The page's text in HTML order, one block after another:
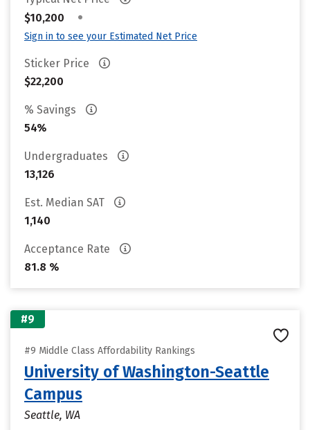
$10,200
•
Sign in to see your Estimated Net Price
Sticker Price
$22,200
% Savings
54%
Undergraduates
13,126
Est. Median SAT
1,140
Acceptance Rate
81.8 %
#9
#9 Middle Class Affordability Rankings
University of Washington-Seattle
Campus
Seattle, WA